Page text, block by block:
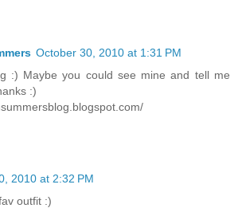
October 30, 2010 at 1:31 PM
:) Maybe you could see mine and tell me
:)
2010 at 2:32 PM
outfit :)